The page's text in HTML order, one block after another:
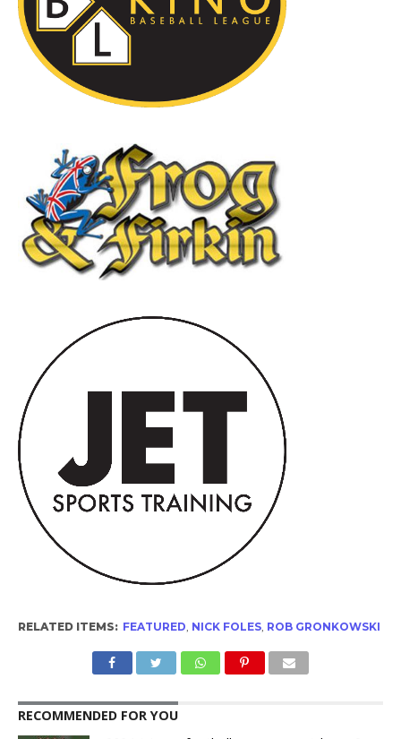
RELATED ITEMS: FEATURED NICK FOLES, ROB GRONKOWSKI
RECOMMENDED FOR YOU